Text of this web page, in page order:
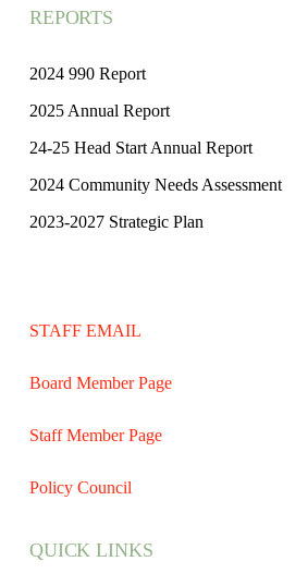
REPORTS
2024 990 Report
2025 Annual Report
24-25 Head Start Annual Report
2024 Community Needs Assessment
2023-2027 Strategic Plan
STAFF EMAIL
Board Member Page
Staff Member Page
Policy Council
QUICK LINKS